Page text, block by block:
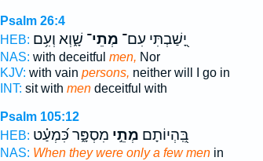
Psalm 26:4
HEB:
יָ֭שַׁבְתִּי עִם־ מְתֵי־ שָׁ֑וְא וְעִ֥ם
NAS: with deceitful men, Nor
KJV: with vain persons, neither will I go in
INT: sit with mendeceitful with
Psalm 105:12
HEB:
בִּֽ֭הְיוֹתָם מְתֵ֣י מִסְפָּ֑ר כִּ֝מְעַ֗ט
NAS: When they were only a few menin